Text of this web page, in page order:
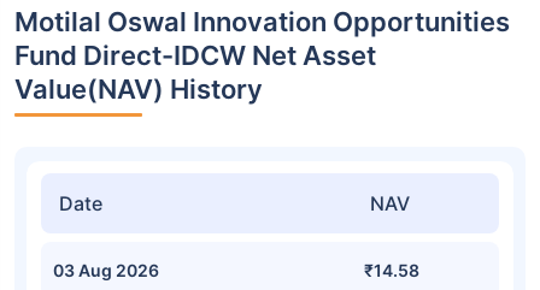
Motilal Oswal Innovation Opportunities
Fund Direct-IDCW Net Asset
Value(NAV) History
Date NAV
03 Aug 2026 ₹14.58